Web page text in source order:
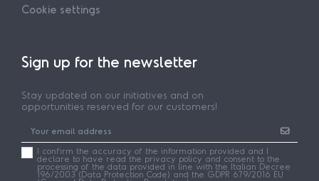
Cookie settings
Sign up for the newsletter
Stay updated on our initiatives and on
opportunities reserved for our customers!
I confirm the accuracy of the information provided and I
declare to have read the privacy policy and consent to the
processing of the data provided in line with the Italian Decree
196/2003 (Data Protection Code) and the GDPR 679/2016 EU